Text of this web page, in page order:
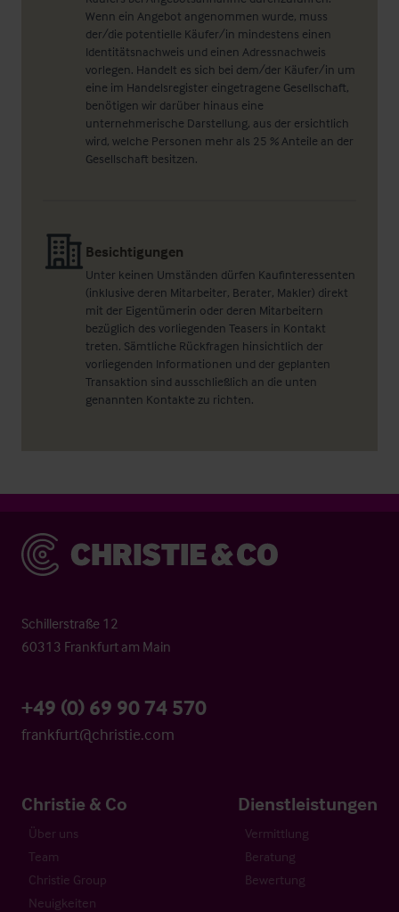
Wenn ein Angebot angenommen wurde, muss
der/die potentielle Käufer/in mindestens einen
Identitätsnachweis und einen Adressnachweis
vorlegen. Handelt es sich bei dem/der Käufer/in um
eine im Handelsregister eingetragene Gesellschaft,
benötigen wir darüber hinaus eine
unternehmerische Darstellung, aus der ersichtlich
wird, welche Personen mehr als 25 % Anteile an der
Gesellschaft besitzen.
Besichtigungen
Unter keinen Umständen dürfen Kaufinteressenten
(inklusive deren Mitarbeiter, Berater, Makler) direkt
mit der Eigentümerin oder deren Mitarbeitern
bezüglich des vorliegenden Teasers in Kontakt
treten. Sämtliche Rückfragen hinsichtlich der
vorliegenden Informationen und der geplanten
Transaktion sind ausschließlich an die unten
genannten Kontakte zu richten.
Christie & Co
Schillerstraße 12
60313 Frankfurt am Main
+49 (0) 69 90 74 570
frankfurt@christie.com
Christie & Co
Über uns
Team
Christie Group
Neuigkeiten
Dienstleistungen
Vermittlung
Beratung
Bewertung